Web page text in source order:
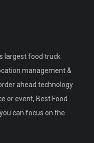
largest food truck
management &
ahead technology
or event, Best Food
can focus on the